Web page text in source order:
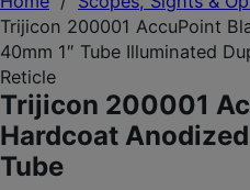
Trijicon 200001 AccuPoint
40mm 1″ Tube Illuminated
Reticle
Trijicon 200001
Hardcoat
Tube